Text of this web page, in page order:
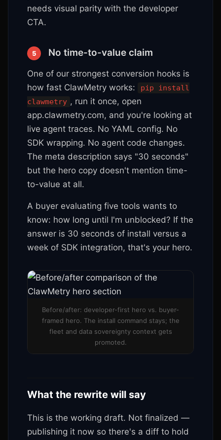
needs visual parity with the developer
CTA.
5 No time-to-value claim
One of our strongest conversion hooks is
how fast ClawMetry works:
pip install
clawmetry , run it once, open
app.clawmetry.com, and you're looking at
live agent traces. No YAML config. No
SDK wrapping. No agent code changes.
The meta description says "30 seconds"
but the hero copy doesn't mention time-
to-value at all.
A buyer evaluating five tools wants to
know: how long until I'm unblocked? If the
answer is 30 seconds of install versus a
week of SDK integration, that's your hero.
Before/after: developer-first hero vs. buyer-
framed hero. The install command stays; the
fleet and data sovereignty context gets
promoted.
What the rewrite will say
This is the working draft. Not finalized —
publishing it now so there's a diff to hold